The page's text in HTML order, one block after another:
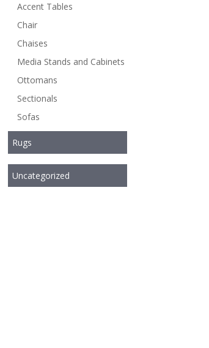
Accent Tables
Chair
Chaises
Media Stands and Cabinets
Ottomans
Sectionals
Sofas
Rugs
Uncategorized